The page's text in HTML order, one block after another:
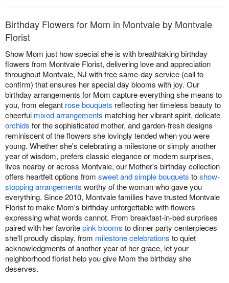
Birthday Flowers for Mom in Montvale by Montvale
Florist
Show Mom just how special she is with breathtaking birthday
flowers from Montvale Florist, delivering love and appreciation
throughout Montvale, NJ with free same-day service (call to
confirm) that ensures her special day blooms with joy. Our
birthday arrangements for Mom capture everything she means to
you, from elegant rose bouquets reflecting her timeless beauty to
cheerful mixed arrangements matching her vibrant spirit, delicate
orchids for the sophisticated mother, and garden-fresh designs
reminiscent of the flowers she lovingly tended when you were
young. Whether she's celebrating a milestone or simply another
year of wisdom, prefers classic elegance or modern surprises,
lives nearby or across Montvale, our Mother's birthday collection
offers heartfelt options from sweet and simple bouquets toshow-
stopping arrangements worthy of the woman who gave you
everything. Since 2010, Montvale families have trusted Montvale
Florist to make Mom's birthday unforgettable with flowers
expressing what words cannot. From breakfast-in-bed surprises
paired with her favoritepink blooms to dinner party centerpieces
she'll proudly display, from milestone celebrations to quiet
acknowledgments of another year of her grace, let your
neighborhood florist help you give Mom the birthday she
deserves.